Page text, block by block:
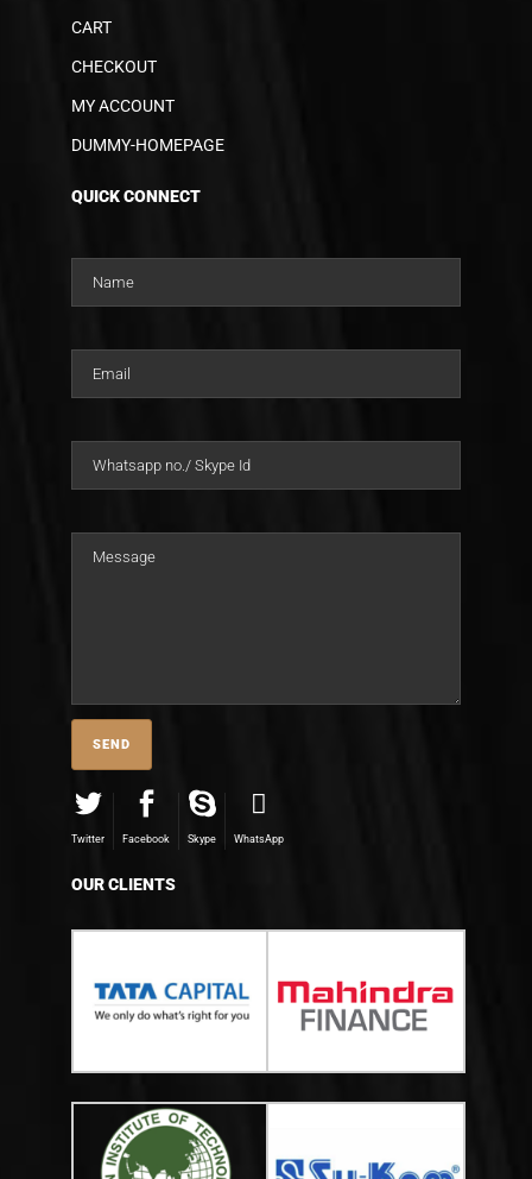
CART
CHECKOUT
MY ACCOUNT
DUMMY-HOMEPAGE
QUICK CONNECT
Twitter Facebook Skype WhatsApp
OUR CLIENTS